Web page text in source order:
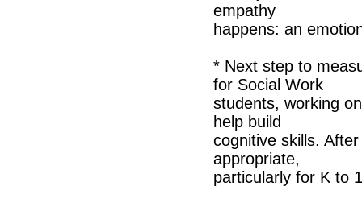
empathy
happens: an
* Next step to
for Social Work
students, working
help build
cognitive skills.
appropriate,
particularly for K to